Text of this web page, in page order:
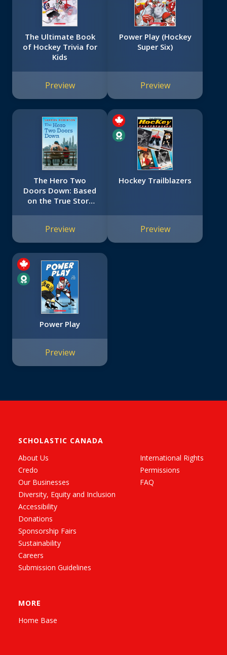
The Ultimate Book
of Hockey Trivia for
Kids
Preview
Power Play (Hockey
Super Six)
Preview
The Hero Two
Doors Down: Based
on the True Story
a Baseball Legend
Preview
Hockey Trailblazers
Preview
Power Play
Preview
SCHOLASTIC CANADA
About Us
Credo
Our Businesses
Diversity, Equity and Inclusion
Accessibility
Donations
Sponsorship Fairs
Sustainability
Careers
Submission Guidelines
International Rights
Permissions
FAQ
MORE
Home Base